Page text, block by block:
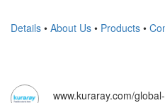
Details • About Us • Products •
www.kuraray.com/